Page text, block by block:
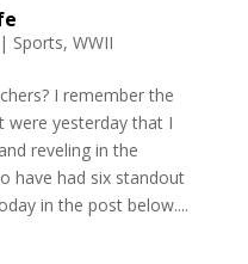
| Sports, WWII
I remember the
were yesterday that I
reveling in the
have had six standout
in the post below....